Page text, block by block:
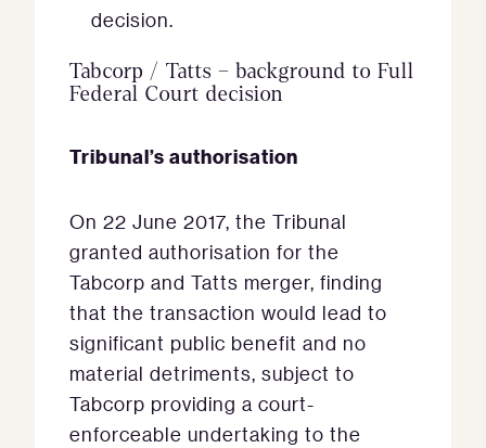
decision.
Tabcorp / Tatts – background to Full
Federal Court decision
Tribunal’s authorisation
On 22 June 2017, the Tribunal
granted authorisation for the
Tabcorp and Tatts merger, finding
that the transaction would lead to
significant public benefit and no
material detriments, subject to
Tabcorp providing a court-
enforceable undertaking to the